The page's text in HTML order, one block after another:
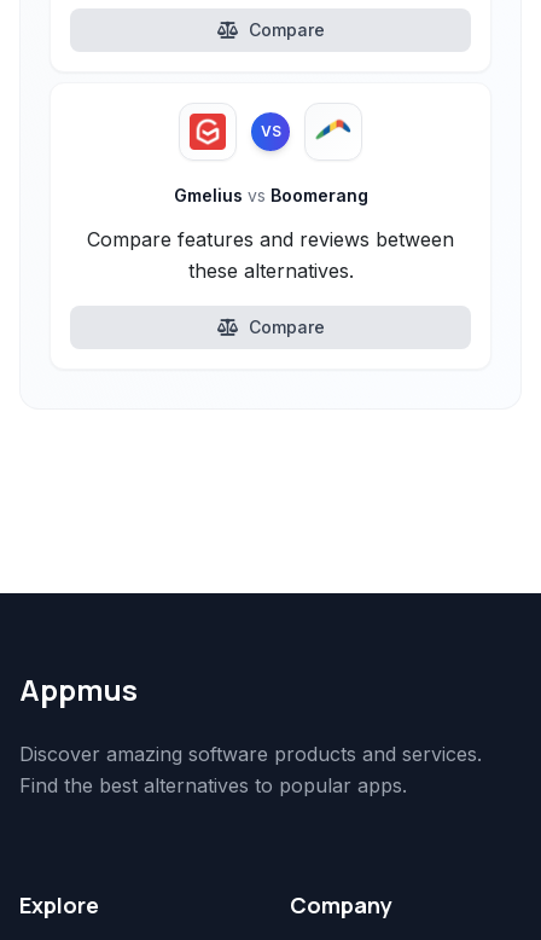
Compare
VS
Gmelius vs Boomerang
Compare features and reviews between
these alternatives.
Compare
Appmus
Discover amazing software products and services.
Find the best alternatives to popular apps.
Explore Company